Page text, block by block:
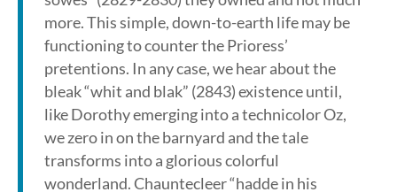
more. This simple, down-to-earth life may be
functioning to counter the Prioress’
pretentions. In any case, we hear about the
bleak “whit and blak” (2843) existence until,
like Dorothy emerging into a technicolor Oz,
we zero in on the barnyard and the tale
transforms into a glorious colorful
wonderland. Chauntecleer “hadde in his